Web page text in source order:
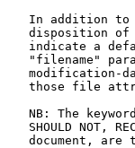
In addition to
disposition of
indicate a
"filename"
modification-
those file
NB: The
SHOULD NOT,
document, are